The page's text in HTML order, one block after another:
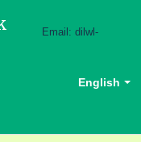
Email: dilwl-
English